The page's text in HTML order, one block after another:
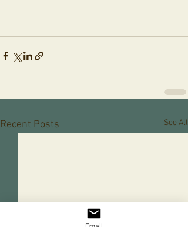
Recent Posts See All